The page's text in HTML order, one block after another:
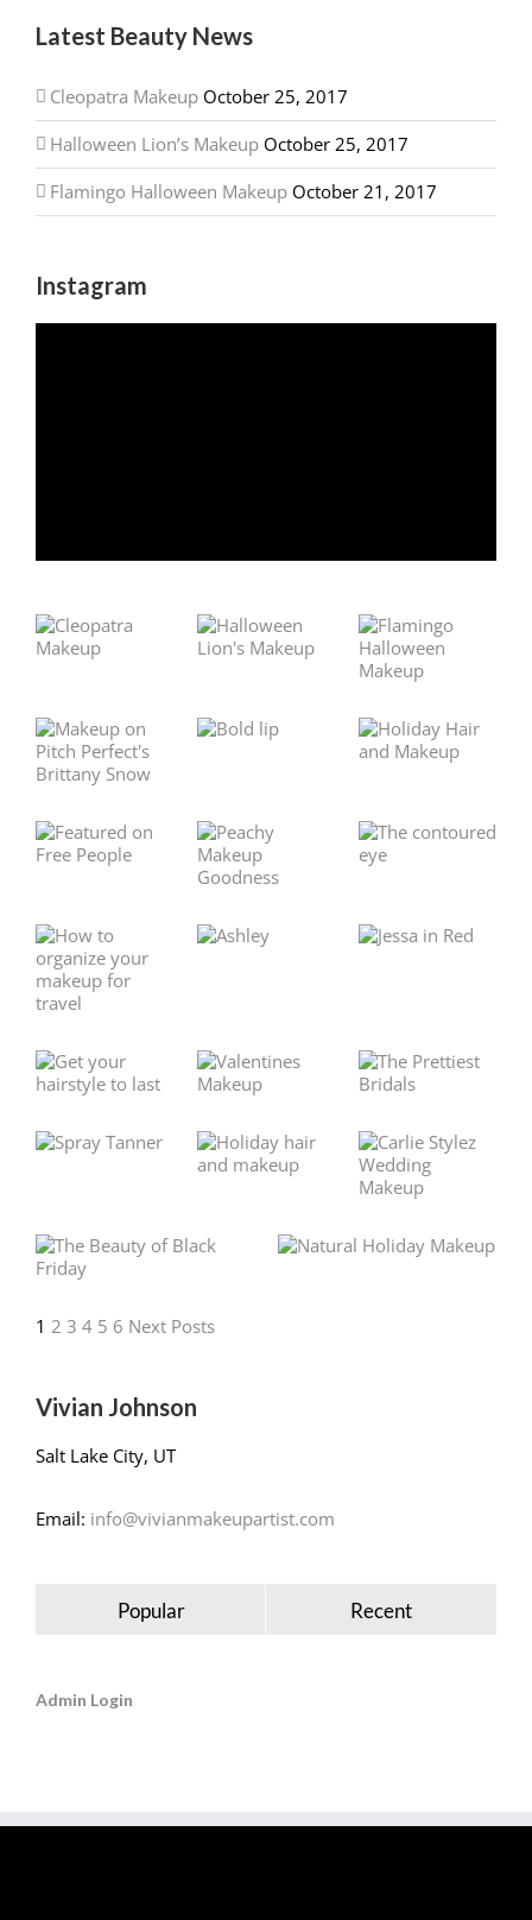
Latest Beauty News
Cleopatra Makeup October 25, 2017
Halloween Lion’s Makeup October 25, 2017
Flamingo Halloween Makeup October 21, 2017
Instagram
1 2 3 4 5 6 Next Posts
Vivian Johnson
Salt Lake City, UT
Email: info@vivianmakeupartist.com
Popular Recent
Admin Login